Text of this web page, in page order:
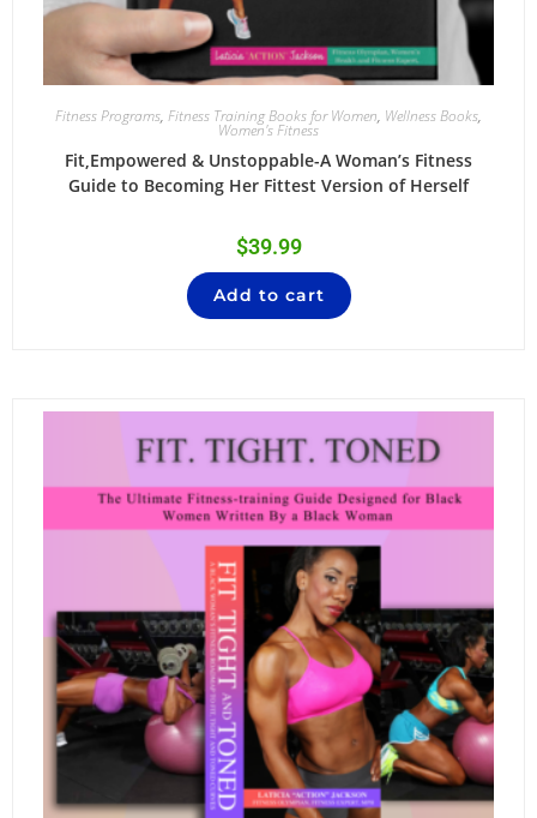
Fitness Programs, Fitness Training Books for Women, Wellness Books,
Women's Fitness
Fit,Empowered & Unstoppable-A Woman’s Fitness
Guide to Becoming Her Fittest Version of Herself
$39.99
Add to cart